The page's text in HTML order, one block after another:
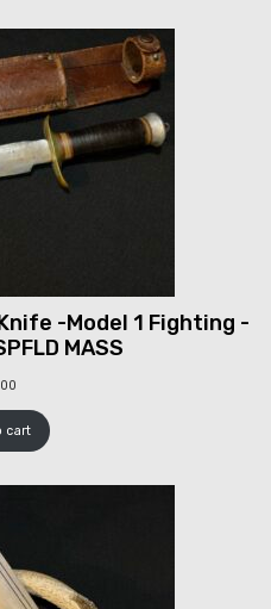
-Model 1 Fighting -
MASS
cart